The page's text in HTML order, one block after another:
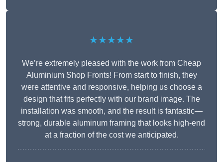
★★★★★
We’re extremely pleased with the work from Cheap
Aluminium Shop Fronts! From start to finish, they
were attentive and responsive, helping us choose a
design that fits perfectly with our brand image. The
installation was smooth, and the result is fantastic—
strong, durable aluminum framing that looks high-end
at a fraction of the cost we anticipated.